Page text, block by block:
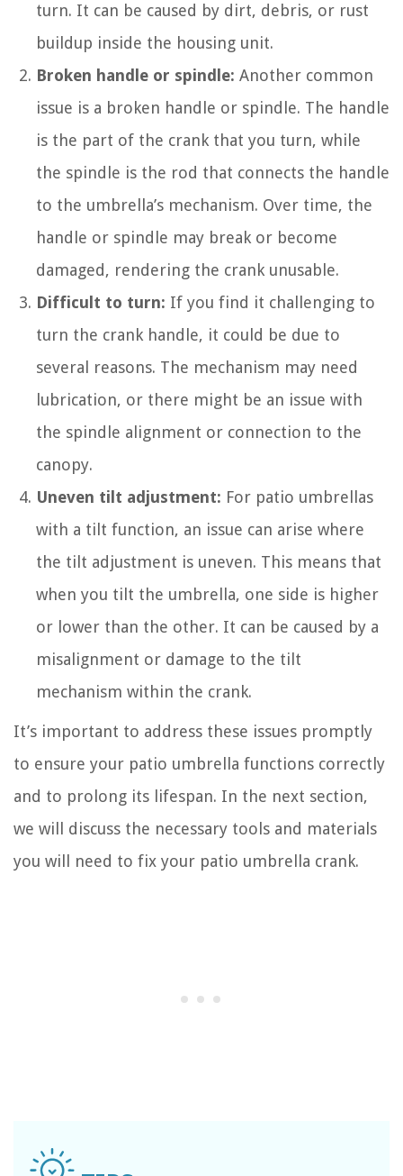
turn. It can be caused by dirt, debris, or rust
buildup inside the housing unit.
Broken handle or spindle: Another common
issue is a broken handle or spindle. The handle
is the part of the crank that you turn, while
the spindle is the rod that connects the handle
to the umbrella’s mechanism. Over time, the
handle or spindle may break or become
damaged, rendering the crank unusable.
Difficult to turn: If you find it challenging to
turn the crank handle, it could be due to
several reasons. The mechanism may need
lubrication, or there might be an issue with
the spindle alignment or connection to the
canopy.
Uneven tilt adjustment: For patio umbrellas
with a tilt function, an issue can arise where
the tilt adjustment is uneven. This means that
when you tilt the umbrella, one side is higher
or lower than the other. It can be caused by a
misalignment or damage to the tilt
mechanism within the crank.
It’s important to address these issues promptly
to ensure your patio umbrella functions correctly
and to prolong its lifespan. In the next section,
we will discuss the necessary tools and materials
you will need to fix your patio umbrella crank.